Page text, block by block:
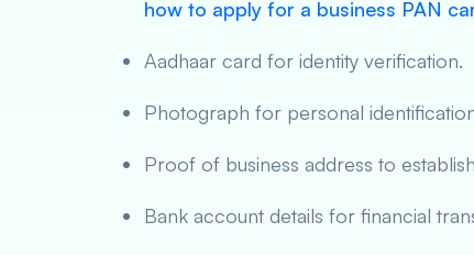
how to apply for a business PAN
Aadhaar card for identity verification.
Photograph for personal
Proof of business address to
Bank account details for financial